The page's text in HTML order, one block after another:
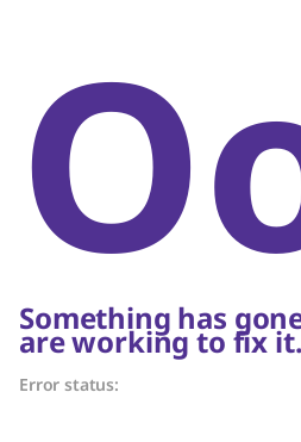
Something has
are working to fix
Error status: